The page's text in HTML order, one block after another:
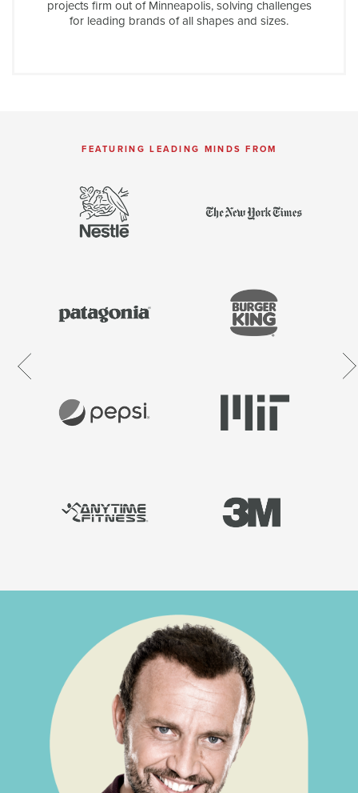
projects firm out of Minneapolis, solving challenges
for leading brands of all shapes and sizes.
FEATURING LEADING MINDS FROM